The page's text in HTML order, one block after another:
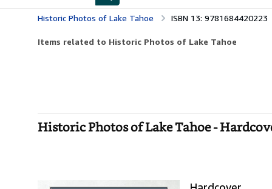
Historic Photos of Lake Tahoe ISBN 13: 9781684420223
Items related to Historic Photos of Lake Tahoe
Historic Photos of Lake Tahoe -